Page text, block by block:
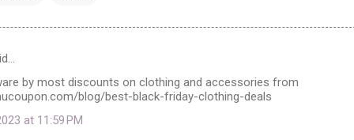
by most discounts on clothing and accessories from
blog/best-black-friday-clothing-deals
at 11:59 PM